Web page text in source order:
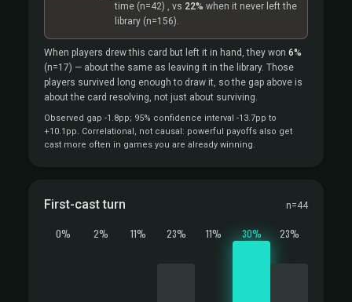
time (n=42) , vs 22% when it never left the
library (n=156).
When players drew this card but left it in hand, they won 6%
(n=17) — about the same as leaving it in the library. Those
players survived long enough to draw it, so the gap above is
about the card resolving, not just about surviving.
Observed gap -1.8pp; 95% confidence interval -13.7pp to
+10.1pp. Correlational, not causal: powerful payoffs also get
cast more often in games you are already winning.
First-cast turn n=44
0% 2% 11% 23% 11% 30% 23%